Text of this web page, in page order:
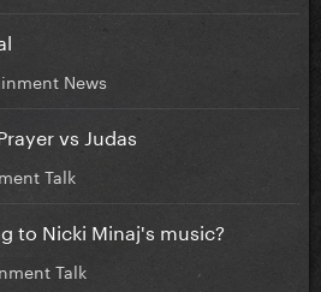
News
vs Judas
Talk
to Nicki Minaj's music?
Talk